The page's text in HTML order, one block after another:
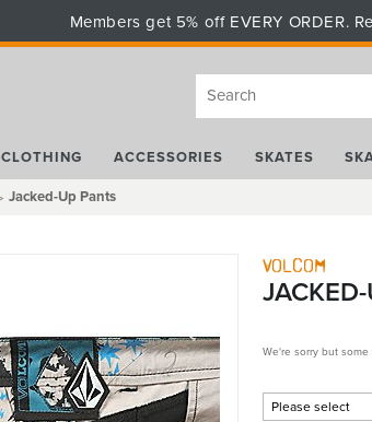
Members get 5% off EVERY ORDER.
CLOTHING ACCESSORIES SKATES
Jacked-Up Pants
Volcom
We're sorry but some